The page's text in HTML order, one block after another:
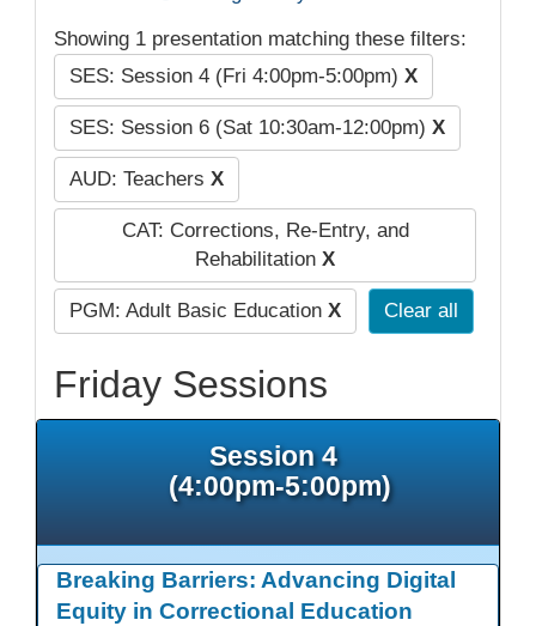
Showing 1 presentation matching these filters:
SES: Session 4 (Fri 4:00pm-5:00pm) X
SES: Session 6 (Sat 10:30am-12:00pm) X
AUD: Teachers X
CAT: Corrections, Re-Entry, and
Rehabilitation X
PGM: Adult Basic Education X Clear all
Friday Sessions
Session 4
(4:00pm-5:00pm)
Breaking Barriers: Advancing Digital
Equity in Correctional Education